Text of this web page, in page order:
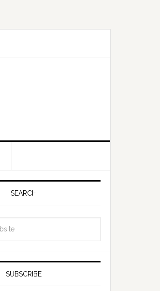
SEARCH
SUBSCRIBE